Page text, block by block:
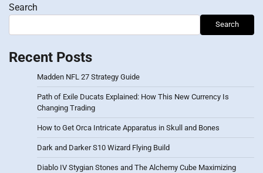
Search
Search
Recent Posts
Madden NFL 27 Strategy Guide
Path of Exile Ducats Explained: How This New Currency Is
Changing Trading
How to Get Orca Intricate Apparatus in Skull and Bones
Dark and Darker S10 Wizard Flying Build
Diablo IV Stygian Stones and The Alchemy Cube Maximizing